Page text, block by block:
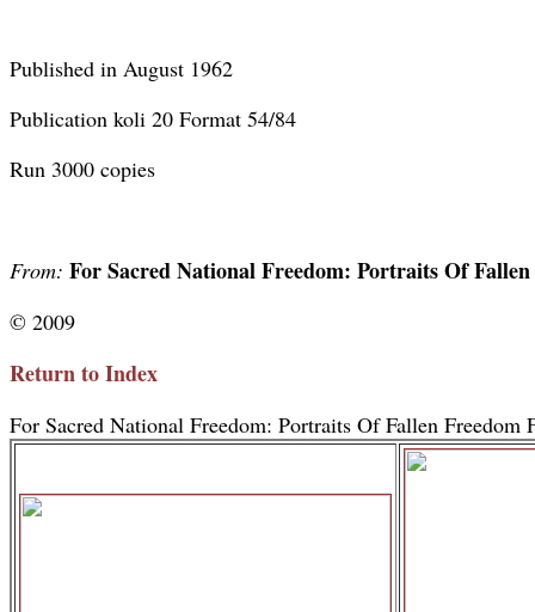
Published in August 1962
Publication koli 20 Format 54/84
Run 3000 copies
From: For Sacred National Freedom: Portraits Of
© 2009
Return to Index
For Sacred National Freedom: Portraits Of Fallen Freedom